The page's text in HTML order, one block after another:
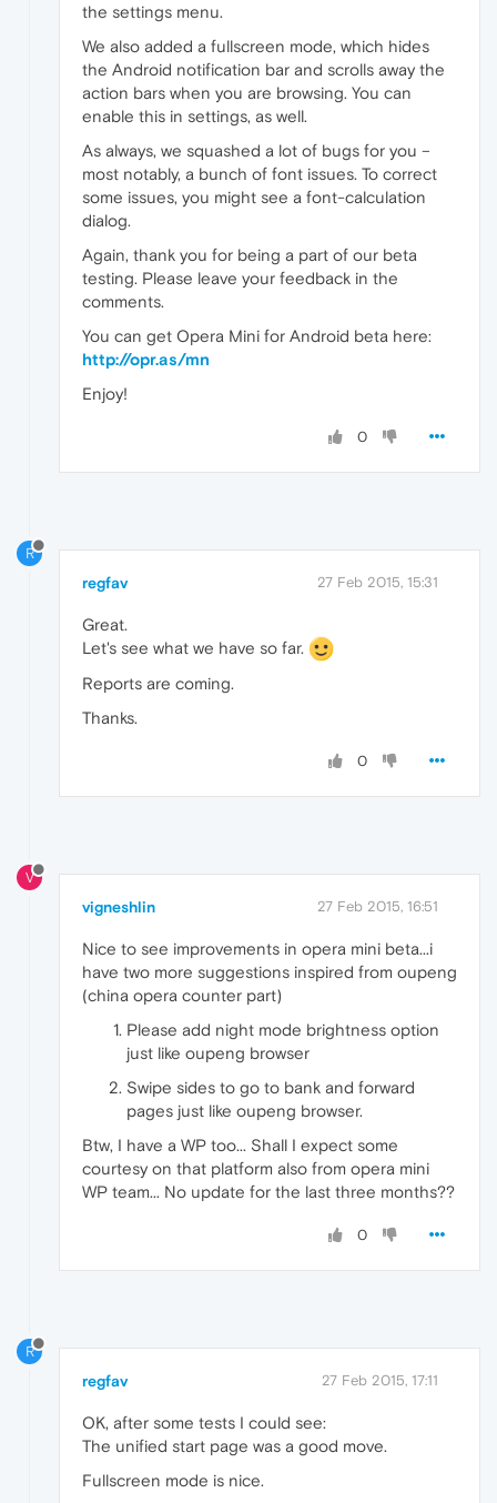
the settings menu.
We also added a fullscreen mode, which hides
the Android notification bar and scrolls away the
action bars when you are browsing. You can
enable this in settings, as well.
As always, we squashed a lot of bugs for you –
most notably, a bunch of font issues. To correct
some issues, you might see a font-calculation
dialog.
Again, thank you for being a part of our beta
testing. Please leave your feedback in the
comments.
You can get Opera Mini for Android beta here:
http://opr.as/mn
Enjoy!
0
R
regfav 27 Feb 2015, 15:31
Great.
Let's see what we have so far.
Reports are coming.
Thanks.
0
V
vigneshlin 27 Feb 2015, 16:51
Nice to see improvements in opera mini beta...i
have two more suggestions inspired from oupeng
(china opera counter part)
Please add night mode brightness option
just like oupeng browser
Swipe sides to go to bank and forward
pages just like oupeng browser.
Btw, I have a WP too... Shall I expect some
courtesy on that platform also from opera mini
WP team... No update for the last three months??
0
R
regfav 27 Feb 2015, 17:11
OK, after some tests I could see:
The unified start page was a good move.
Fullscreen mode is nice.